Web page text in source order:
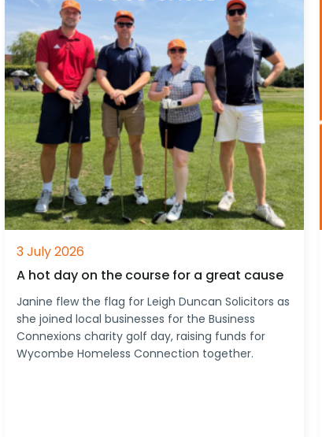
3 July 2026
A hot day on the course for a great cause
Janine flew the flag for Leigh Duncan Solicitors as
she joined local businesses for the Business
Connexions charity golf day, raising funds for
Wycombe Homeless Connection together.